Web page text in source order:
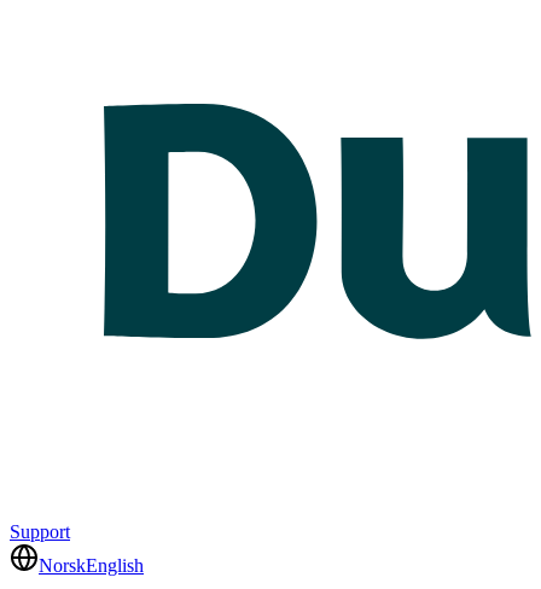
Support
NorskEnglish